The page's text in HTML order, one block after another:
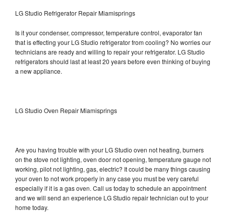
LG Studio Refrigerator Repair Miamisprings
Is it your condenser, compressor, temperature control, evaporator fan
that is effecting your LG Studio refrigerator from cooling? No worries our
technicians are ready and willing to repair your refrigerator. LG Studio
refrigerators should last at least 20 years before even thinking of buying
a new appliance.
LG Studio Oven Repair Miamisprings
Are you having trouble with your LG Studio oven not heating, burners
on the stove not lighting, oven door not opening, temperature gauge not
working, pilot not lighting, gas, electric? It could be many things causing
your oven to not work properly in any case you must be very careful
especially if it is a gas oven. Call us today to schedule an appointment
and we will send an experience LG Studio repair technician out to your
home today.